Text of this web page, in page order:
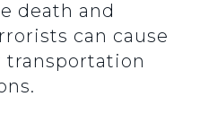
death and
can cause